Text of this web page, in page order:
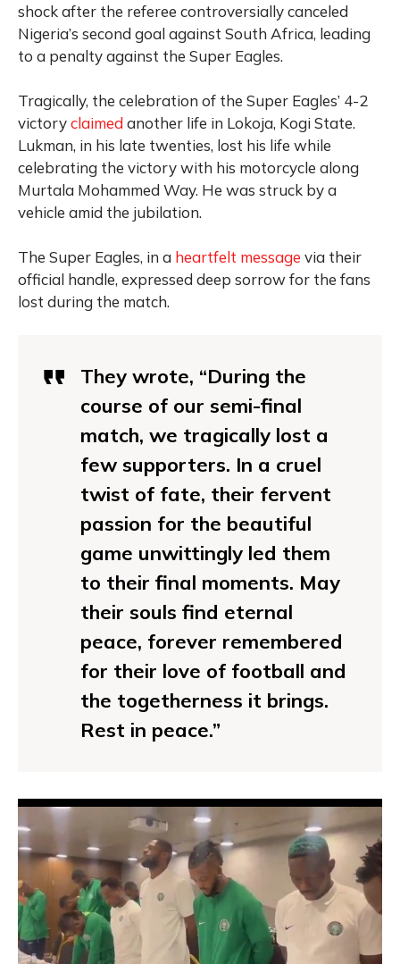
shock after the referee controversially canceled
Nigeria’s second goal against South Africa, leading
to a penalty against the Super Eagles.
Tragically, the celebration of the Super Eagles’ 4-2
victoryclaimed another life in Lokoja, Kogi State.
Lukman, in his late twenties, lost his life while
celebrating the victory with his motorcycle along
Murtala Mohammed Way. He was struck by a
vehicle amid the jubilation.
The Super Eagles, in a heartfelt message via their
official handle, expressed deep sorrow for the fans
lost during the match.
They wrote, “During the
course of our semi-final
match, we tragically lost a
few supporters. In a cruel
twist of fate, their fervent
passion for the beautiful
game unwittingly led them
to their final moments. May
their souls find eternal
peace, forever remembered
for their love of football and
the togetherness it brings.
Rest in peace.”